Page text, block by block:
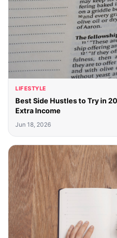
LIFESTYLE
Best Side Hustles to Try in
Extra Income
Jun 18, 2026